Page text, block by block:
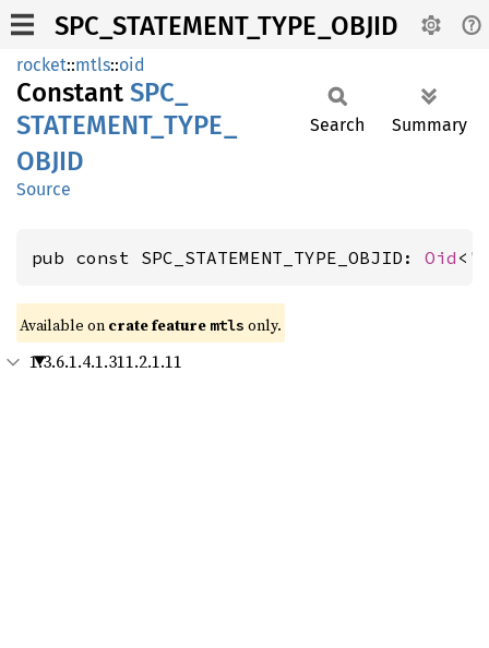
SPC_STATEMENT_TYPE_OBJID
rocket::mtls::oid
Constant SPC_
STATEMENT_ TYPE_
OBJID
Source
Search Summary
pub const SPC_STATEMENT_TYPE_OBJID: Oid
Available on crate feature mtls only.
1.3.6.1.4.1.311.2.1.11